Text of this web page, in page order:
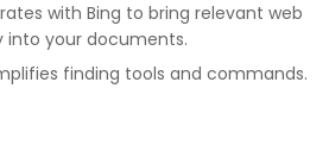
with Bing to bring relevant web
your documents.
finding tools and commands.